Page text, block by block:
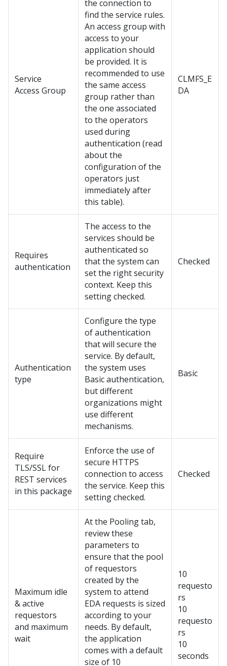
Service
Access Group
the connection to
find the service rules.
An access group with
access to your
application should
be provided. It is
recommended to use
the same access
group rather than
the one associated
to the operators
used during
authentication (read
about the
configuration of the
operators just
immediately after
this table).
CLMFS_E
DA
Requires
authentication
The access to the
services should be
authenticated so
that the system can
set the right security
context. Keep this
setting checked.
Checked
Authentication
type
Configure the type
of authentication
that will secure the
service. By default,
the system uses
Basic authentication,
but different
organizations might
use different
mechanisms.
Basic
Require
TLS/SSL for
REST services
in this package
Enforce the use of
secure HTTPS
connection to access
the service. Keep this
setting checked.
Checked
Maximum idle
& active
requestors
and maximum
wait
At the Pooling tab,
review these
parameters to
ensure that the pool
of requestors
created by the
system to attend
EDA requests is sized
according to your
needs. By default,
the application
comes with a default
size of 10
10
requesto
rs
10
requesto
rs
10
seconds